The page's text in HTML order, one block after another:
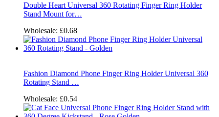
Double Heart Universal 360 Rotating Finger Ring Holder
Stand Mount for…
Wholesale: £0.68
Fashion Diamond Phone Finger Ring Holder Universal 360
Rotating Stand …
Wholesale: £0.54